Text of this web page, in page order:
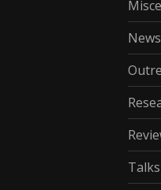
News
Talks